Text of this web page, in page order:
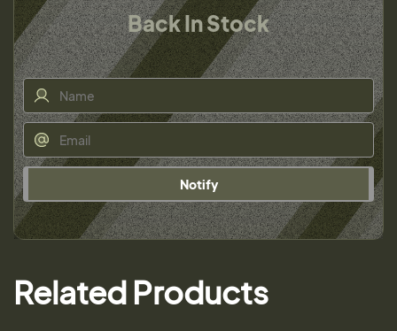
Back In Stock
Notify
Related Products